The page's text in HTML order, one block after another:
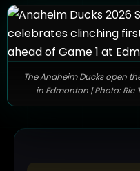
The Anaheim Ducks open
in Edmonton | Photo: Ric